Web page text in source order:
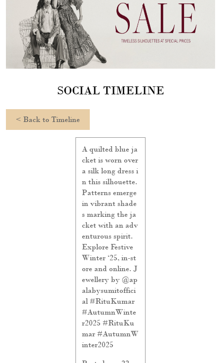
SOCIAL TIMELINE
< Back to Timeline
A quilted blue ja
cket is worn over
a silk long dress i
n this silhouette.
Patterns emerge
in vibrant shade
s marking the ja
cket with an adv
enturous spirit.
Explore Festive
Winter ‘25, in-st
ore and online. J
ewellery by @ap
alabysumitoffici
al #RituKumar
#AutumnWinte
r2025#RituKu
mar#AutumnW
inter2025